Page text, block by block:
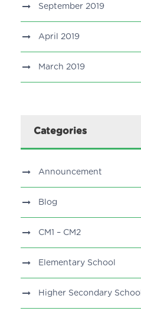
September 2019
April 2019
March 2019
Categories
Announcement
Blog
CM1 – CM2
Elementary School
Higher Secondary School